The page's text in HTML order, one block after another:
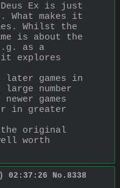
Ex is just
What makes it
Whilst the
is about the
as a
it explores
games in
number
games
in greater
the original
worth
02:37:26 No. 8338